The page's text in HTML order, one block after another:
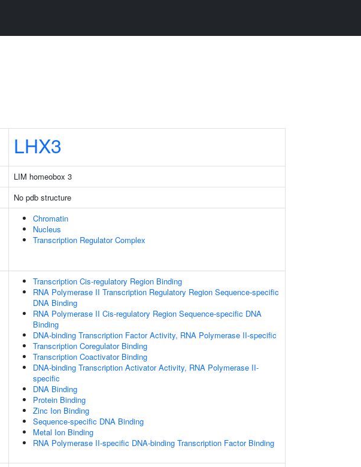
LHX3
LIM homeobox 3
No pdb structure
Chromatin
Nucleus
Transcription Regulator Complex
Transcription Cis-regulatory Region Binding
RNA Polymerase II Transcription Regulatory Region Sequence-specific
DNA Binding
RNA Polymerase II Cis-regulatory Region Sequence-specific DNA
Binding
DNA-binding Transcription Factor Activity, RNA Polymerase II-specific
Transcription Coregulator Binding
Transcription Coactivator Binding
DNA-binding Transcription Activator Activity, RNA Polymerase II-
specific
DNA Binding
Protein Binding
Zinc Ion Binding
Sequence-specific DNA Binding
Metal Ion Binding
RNA Polymerase II-specific DNA-binding Transcription Factor Binding